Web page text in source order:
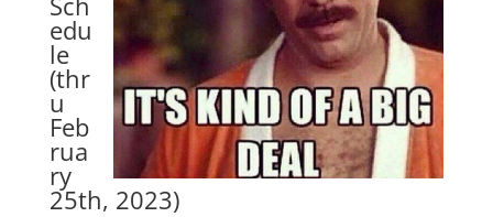
edu
le
(thr
u
Feb
rua
ry
25th, 2023)